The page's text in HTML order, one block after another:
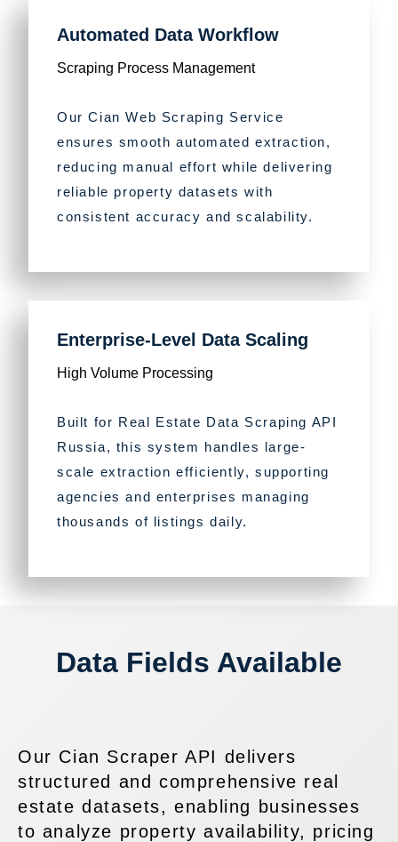
Automated Data Workflow
Scraping Process Management
Our Cian Web Scraping Service
ensures smooth automated extraction,
reducing manual effort while delivering
reliable property datasets with
consistent accuracy and scalability.
Enterprise-Level Data Scaling
High Volume Processing
Built for Real Estate Data Scraping API
Russia, this system handles large-
scale extraction efficiently, supporting
agencies and enterprises managing
thousands of listings daily.
Data Fields Available
Our Cian Scraper API delivers
structured and comprehensive real
estate datasets, enabling businesses
to analyze property availability, pricing